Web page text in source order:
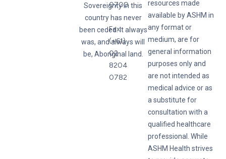
0700
Fax:
(+61)
02
8204
0782
Sovereignty in this
country has never
been ceded. It always
was, and always will
be, Aboriginal land.
resources made
available by ASHM in
any format or
medium, are for
general information
purposes only and
are not intended as
medical advice or as
a substitute for
consultation with a
qualified healthcare
professional. While
ASHM Health strives